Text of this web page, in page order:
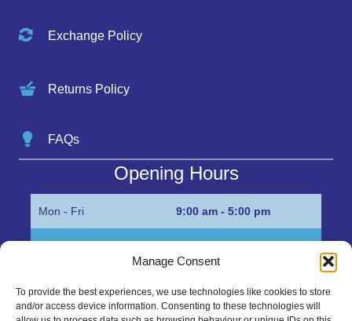
Manage Consent
To provide the best experiences, we use technologies like cookies to store
and/or access device information. Consenting to these technologies will
Exchange Policy
Returns Policy
FAQs
Opening Hours
Mon - Fri 9:00 am - 5:00 pm